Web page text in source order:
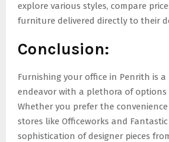
explore various styles, compare
furniture delivered directly to their
Conclusion:
Furnishing your office in Penrith is a
endeavor with a plethora of options
Whether you prefer the
stores like Officeworks and
sophistication of designer pieces